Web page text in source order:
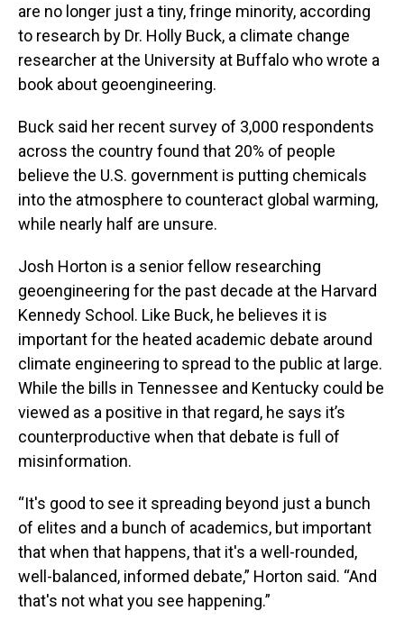
are no longer just a tiny, fringe minority, according
to research by Dr. Holly Buck, a climate change
researcher at the University at Buffalo who wrote a
book about geoengineering.
Buck said her recent survey of 3,000 respondents
across the country found that 20% of people
believe the U.S. government is putting chemicals
into the atmosphere to counteract global warming,
while nearly half are unsure.
Josh Horton is a senior fellow researching
geoengineering for the past decade at the Harvard
Kennedy School. Like Buck, he believes it is
important for the heated academic debate around
climate engineering to spread to the public at large.
While the bills in Tennessee and Kentucky could be
viewed as a positive in that regard, he says it’s
counterproductive when that debate is full of
misinformation.
“It's good to see it spreading beyond just a bunch
of elites and a bunch of academics, but important
that when that happens, that it's a well-rounded,
well-balanced, informed debate,” Horton said. “And
that's not what you see happening.”